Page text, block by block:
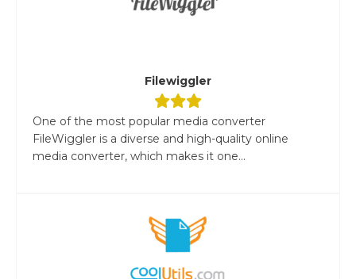
Filewiggler
One of the most popular media converter
FileWiggler is a diverse and high-quality online
media converter, which makes it one...